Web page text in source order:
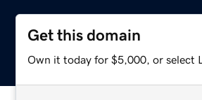
Get this domain
Own it today for $5,000, or select